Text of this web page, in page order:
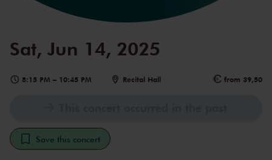
Sat, Jun 14, 2025
8:15 PM – 10:45 PM Recital Hall from 39,50
Save this concert